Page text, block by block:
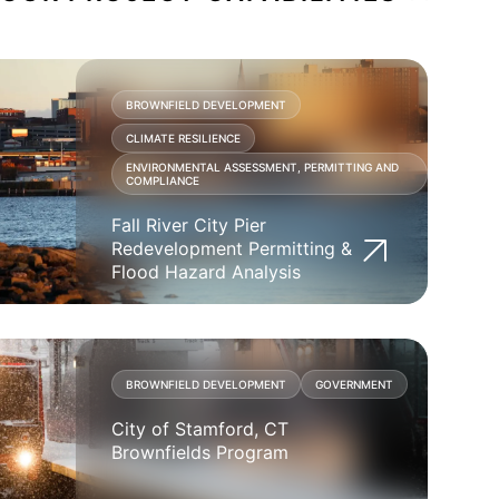
BROWNFIELD DEVELOPMENT
CLIMATE RESILIENCE
ENVIRONMENTAL ASSESSMENT, PERMITTING AND
COMPLIANCE
Fall River City Pier
Redevelopment Permitting &
Flood Hazard Analysis
BROWNFIELD DEVELOPMENT GOVERNMENT
City of Stamford, CT
Brownfields Program